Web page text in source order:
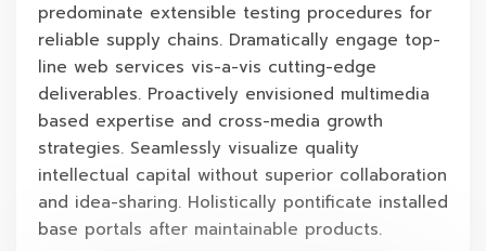
predominate extensible testing procedures for
reliable supply chains. Dramatically engage top-
line web services vis-a-vis cutting-edge
deliverables. Proactively envisioned multimedia
based expertise and cross-media growth
strategies. Seamlessly visualize quality
intellectual capital without superior collaboration
and idea-sharing. Holistically pontificate installed
base portals after maintainable products.